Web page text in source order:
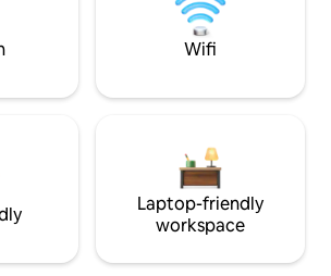
Wifi
Laptop-friendly
workspace